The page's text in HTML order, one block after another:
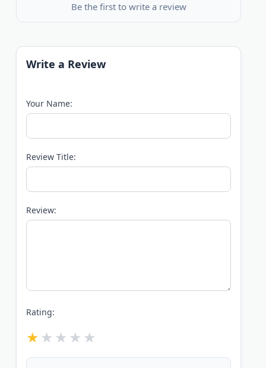
Be the first to write a review
Write a Review
Your Name:
Review Title:
Review:
Rating: